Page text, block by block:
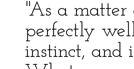
"As a matter
perfectly
instinct, and